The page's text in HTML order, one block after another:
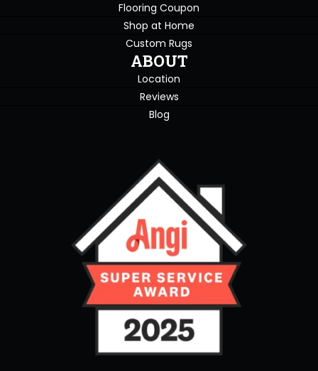
Flooring Coupon
Shop at Home
Custom Rugs
ABOUT
Location
Reviews
Blog